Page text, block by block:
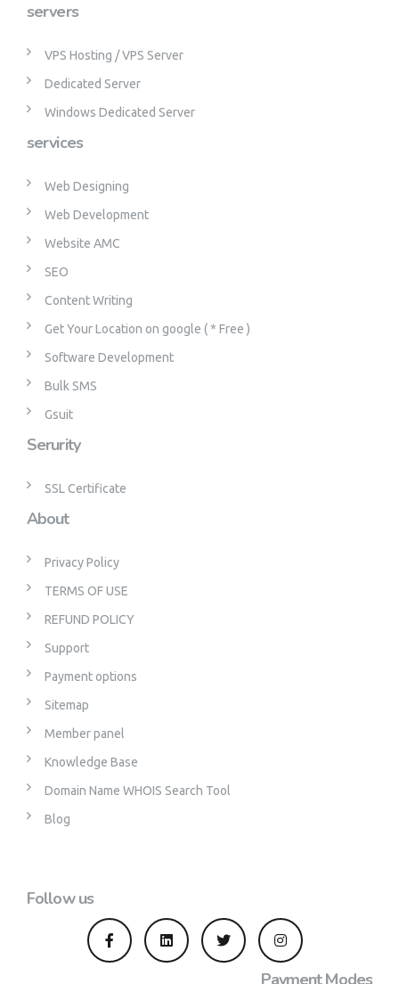
servers
VPS Hosting / VPS Server
Dedicated Server
Windows Dedicated Server
services
Web Designing
Web Development
Website AMC
SEO
Content Writing
Get Your Location on google ( * Free )
Software Development
Bulk SMS
Gsuit
Serurity
SSL Certificate
About
Privacy Policy
TERMS OF USE
REFUND POLICY
Support
Payment options
Sitemap
Member panel
Knowledge Base
Domain Name WHOIS Search Tool
Blog
Follow us
Payment Modes